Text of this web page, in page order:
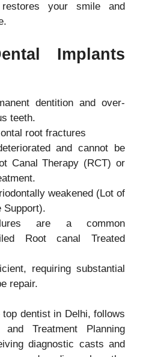
restores your smile and
Implants
dentition and over-
teeth.
root fractures
and cannot be
Canal Therapy (RCT) or
weakened (Lot of
Support).
are a common
Root canal Treated
requiring substantial
repair.
dentist in Delhi, follows
Treatment Planning
diagnostic casts and